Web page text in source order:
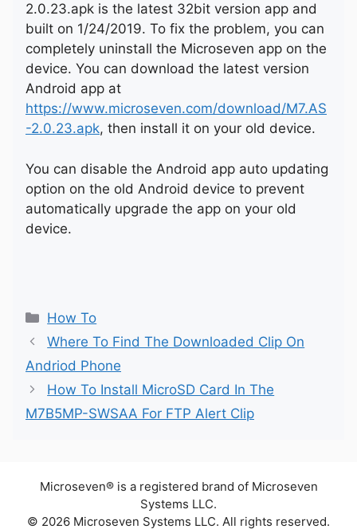
2.0.23.apk is the latest 32bit version app and
built on 1/24/2019. To fix the problem, you can
completely uninstall the Microseven app on the
device. You can download the latest version
Android app at
https://www.microseven.com/download/M7.AS
-2.0.23.apk, then install it on your old device.
You can disable the Android app auto updating
option on the old Android device to prevent
automatically upgrade the app on your old
device.
Categories
How To
Where To Find The Downloaded Clip On
Andriod Phone
How To Install MicroSD Card In The
M7B5MP-SWSAA For FTP Alert Clip
Microseven® is a registered brand of Microseven
Systems LLC.
© 2026 Microseven Systems LLC. All rights reserved.